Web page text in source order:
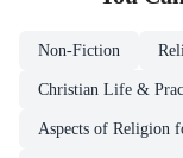
Non-Fiction
Christian Life &
Aspects of Religion